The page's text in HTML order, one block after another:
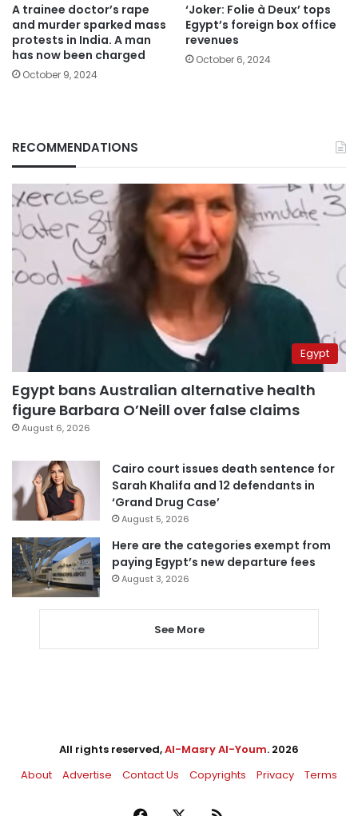
A trainee doctor’s rape
and murder sparked mass
protests in India. A man
has now been charged
October 9, 2024
‘Joker: Folie à Deux’ tops
Egypt’s foreign box office
revenues
October 6, 2024
RECOMMENDATIONS
Egypt
Egypt bans Australian alternative health
figure Barbara O’Neill over false claims
August 6, 2026
Cairo court issues death sentence for
Sarah Khalifa and 12 defendants in
‘Grand Drug Case’
August 5, 2026
Here are the categories exempt from
paying Egypt’s new departure fees
August 3, 2026
See More
All rights reserved,Al-Masry Al-Youm. 2026
About
Advertise Contact Us Copyrights Privacy Terms